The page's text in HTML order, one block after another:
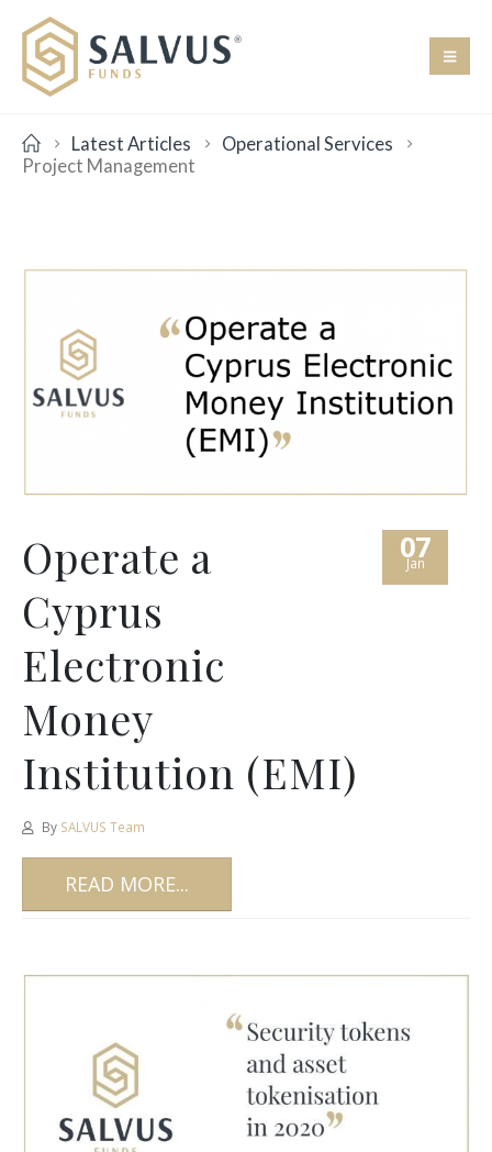
Latest Articles
Operational Services
Project Management
07
Jan
Operate a
Cyprus
Electronic
Money
Institution (EMI)
By SALVUS Team
READ MORE...